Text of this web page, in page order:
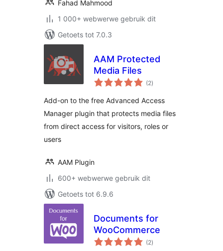
Fahad Mahmood
1 000+ webwerwe gebruik dit
Getoets tot 7.0.3
AAM Protected
Media Files
(2total
ratings
)
Add-on to the free Advanced Access
Manager plugin that protects media files
from direct access for visitors, roles or
users
AAM Plugin
600+ webwerwe gebruik dit
Getoets tot 6.9.6
Documents for
WooCommerce
(2total
ratings
)